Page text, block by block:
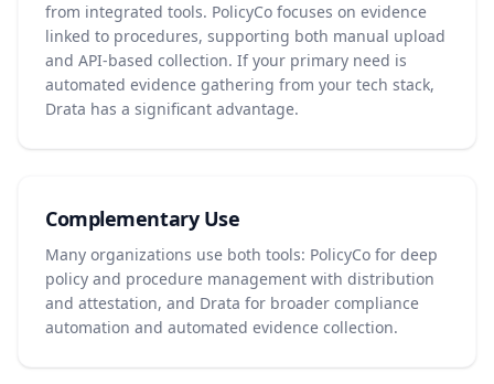
from integrated tools. PolicyCo focuses on evidence
linked to procedures, supporting both manual upload
and API-based collection. If your primary need is
automated evidence gathering from your tech stack,
Drata has a significant advantage.
Complementary Use
Many organizations use both tools: PolicyCo for deep
policy and procedure management with distribution
and attestation, and Drata for broader compliance
automation and automated evidence collection.